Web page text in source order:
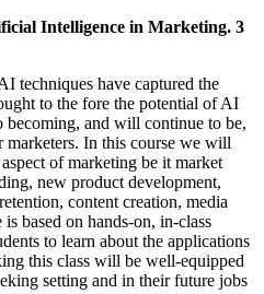
Intelligence in Marketing. 3
techniques have captured the
to the fore the potential of AI
and will continue to be,
In this course we will
of marketing be it market
new product development,
content creation, media
based on hands-on, in-class
to learn about the applications
this class will be well-equipped
setting and in their future jobs